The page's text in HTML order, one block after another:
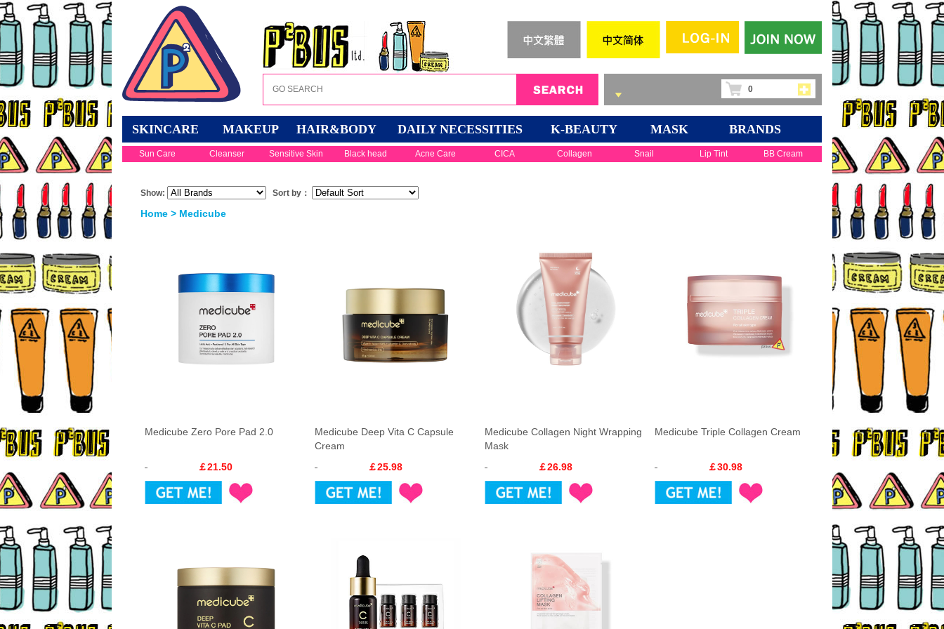
0
SKINCARE MAKEUP HAIR&BODY DAILY NECESSITIES K-BEAUTY MASK BRANDS
Sun Care Cleanser Sensitive Skin Black head Acne Care CICA Collagen Snail Lip Tint BB Cream
Show: Sort by：
Home > Medicube
Medicube Zero Pore Pad 2.0
￡21.50
Medicube Deep Vita C Capsule
Cream
￡25.98
Medicube Collagen Night Wrapping
Mask
￡26.98
Medicube Triple Collagen Cream
￡30.98